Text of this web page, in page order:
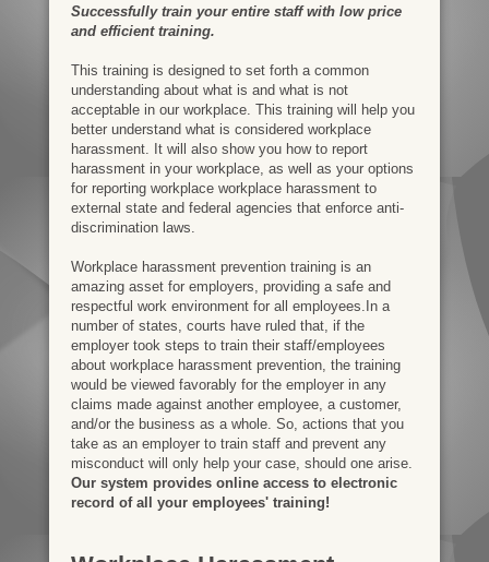
Successfully train your entire staff with low price
and efficient training.
This training is designed to set forth a common
understanding about what is and what is not
acceptable in our workplace. This training will help you
better understand what is considered workplace
harassment. It will also show you how to report
harassment in your workplace, as well as your options
for reporting workplace workplace harassment to
external state and federal agencies that enforce anti-
discrimination laws.
Workplace harassment prevention training is an
amazing asset for employers, providing a safe and
respectful work environment for all employees.In a
number of states, courts have ruled that, if the
employer took steps to train their staff/employees
about workplace harassment prevention, the training
would be viewed favorably for the employer in any
claims made against another employee, a customer,
and/or the business as a whole. So, actions that you
take as an employer to train staff and prevent any
misconduct will only help your case, should one arise.
Our system provides online access to electronic
record of all your employees' training!